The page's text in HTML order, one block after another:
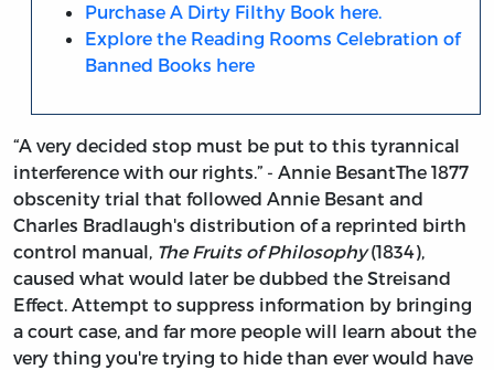
Purchase A Dirty Filthy Book here.
Explore the Reading Rooms Celebration of
Banned Books here
“A very decided stop must be put to this tyrannical
interference with our rights.” - Annie BesantThe 1877
obscenity trial that followed Annie Besant and
Charles Bradlaugh's distribution of a reprinted birth
control manual, The Fruits of Philosophy(1834),
caused what would later be dubbed the Streisand
Effect. Attempt to suppress information by bringing
a court case, and far more people will learn about the
very thing you're trying to hide than ever would have